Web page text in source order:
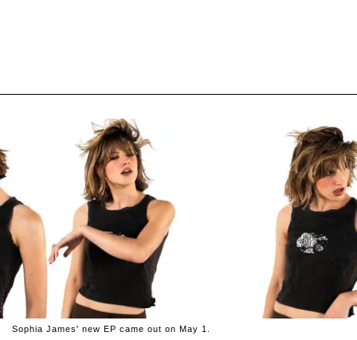
Sophia James' new EP came out on May 1.